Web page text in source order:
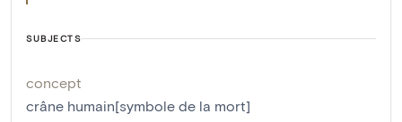
SUBJECTS
concept
crâne humain[symbole de la mort]